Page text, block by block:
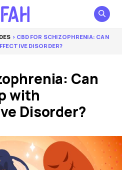
> CBD FOR SCHIZOPHRENIA: CAN
DISORDER?
Can
with
Disorder?